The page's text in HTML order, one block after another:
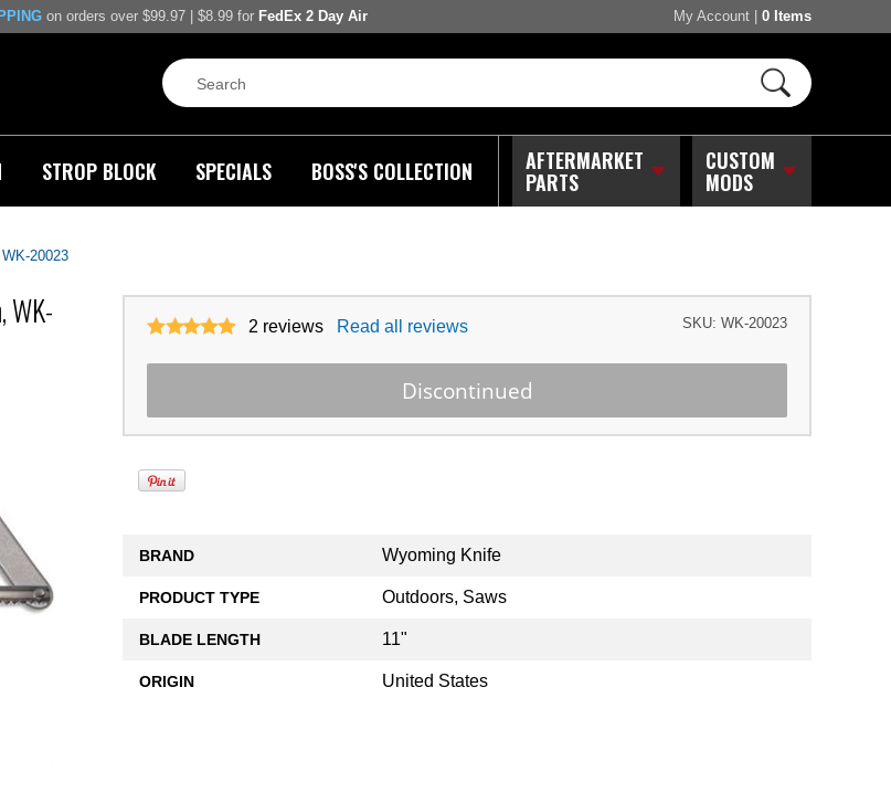
on orders over $99.97 | $8.99 for FedEx 2 Day Air My Account 0 Items
STROP BLOCK SPECIALS BOSS'S COLLECTION AFTERMARKET
PARTS
CUSTOM
MODS
20023
WK-
2 reviews Read all reviews SKU: WK-20023
BRAND Wyoming Knife
PRODUCT TYPE Outdoors, Saws
BLADE LENGTH 11"
ORIGIN United States